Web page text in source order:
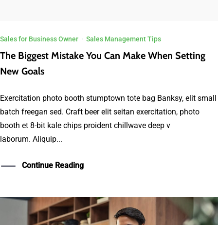
Sales for Business Owner · Sales Management Tips
The Biggest Mistake You Can Make When Setting
New Goals
Exercitation photo booth stumptown tote bag Banksy, elit small
batch freegan sed. Craft beer elit seitan exercitation, photo
booth et 8-bit kale chips proident chillwave deep v
laborum. Aliquip...
Continue Reading